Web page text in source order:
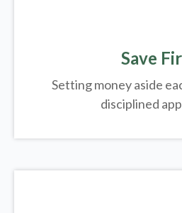
Save
Setting money aside
disciplined